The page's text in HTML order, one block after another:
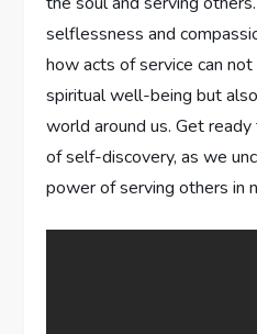
selflessness and
how acts of service can
spiritual well-being but
world around us. Get
of self-discovery, as we
power of serving others in